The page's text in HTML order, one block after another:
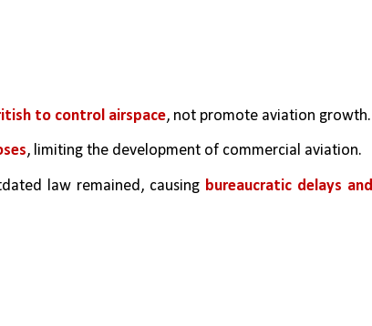
to control airspace, not promote aviation growth.
, limiting the development of commercial aviation.
law remained, causing bureaucratic delays and